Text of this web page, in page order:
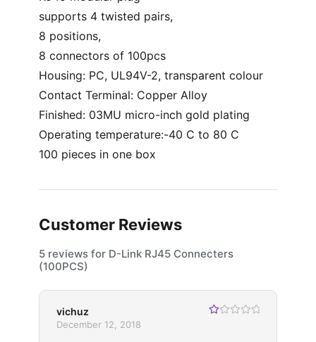
supports 4 twisted pairs,
8 positions,
8 connectors of 100pcs
Housing: PC, UL94V-2, transparent colour
Contact Terminal: Copper Alloy
Finished: 03MU micro-inch gold plating
Operating temperature:-40 C to 80 C
100 pieces in one box
Customer Reviews
5 reviews for D-Link RJ45 Connecters
(100PCS)
vichuz
December 12, 2018